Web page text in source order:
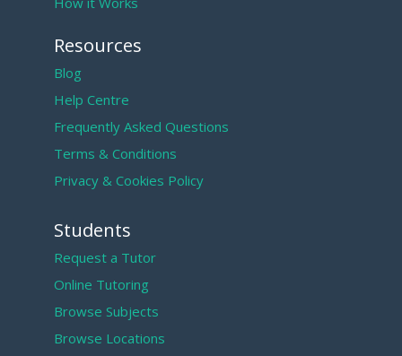
Resources
Blog
Help Centre
Frequently Asked Questions
Terms & Conditions
Privacy & Cookies Policy
Students
Request a Tutor
Online Tutoring
Browse Subjects
Browse Locations